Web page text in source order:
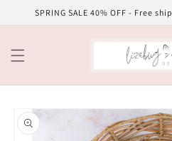
Skip to
SPRING SALE 40% OFF - Free
Skip to
product
information